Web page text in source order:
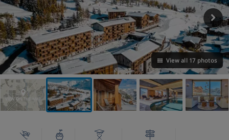
View all 17 photos
VIEW ON THE MAP